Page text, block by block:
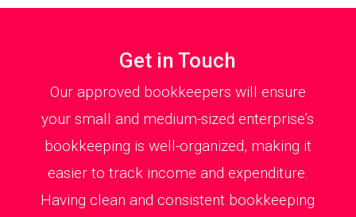
Get in Touch
Our approved bookkeepers will ensure
your small and medium-sized enterprise’s
bookkeeping is well-organized, making it
easier to track income and expenditure.
Having clean and consistent bookkeeping